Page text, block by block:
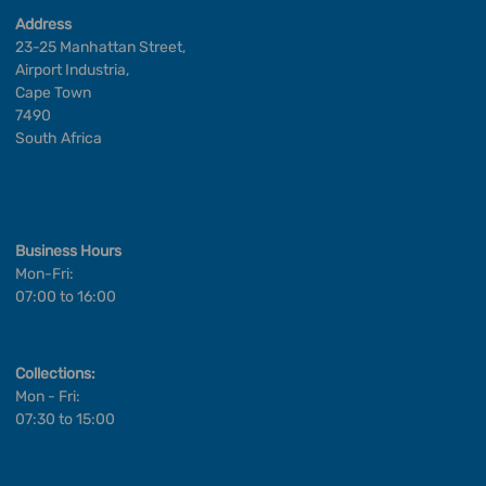
Address
23-25 Manhattan Street,
Airport Industria,
Cape Town
7490
South Africa
Business Hours
Mon-Fri:
07:00 to 16:00
Collections:
Mon - Fri:
07:30 to 15:00